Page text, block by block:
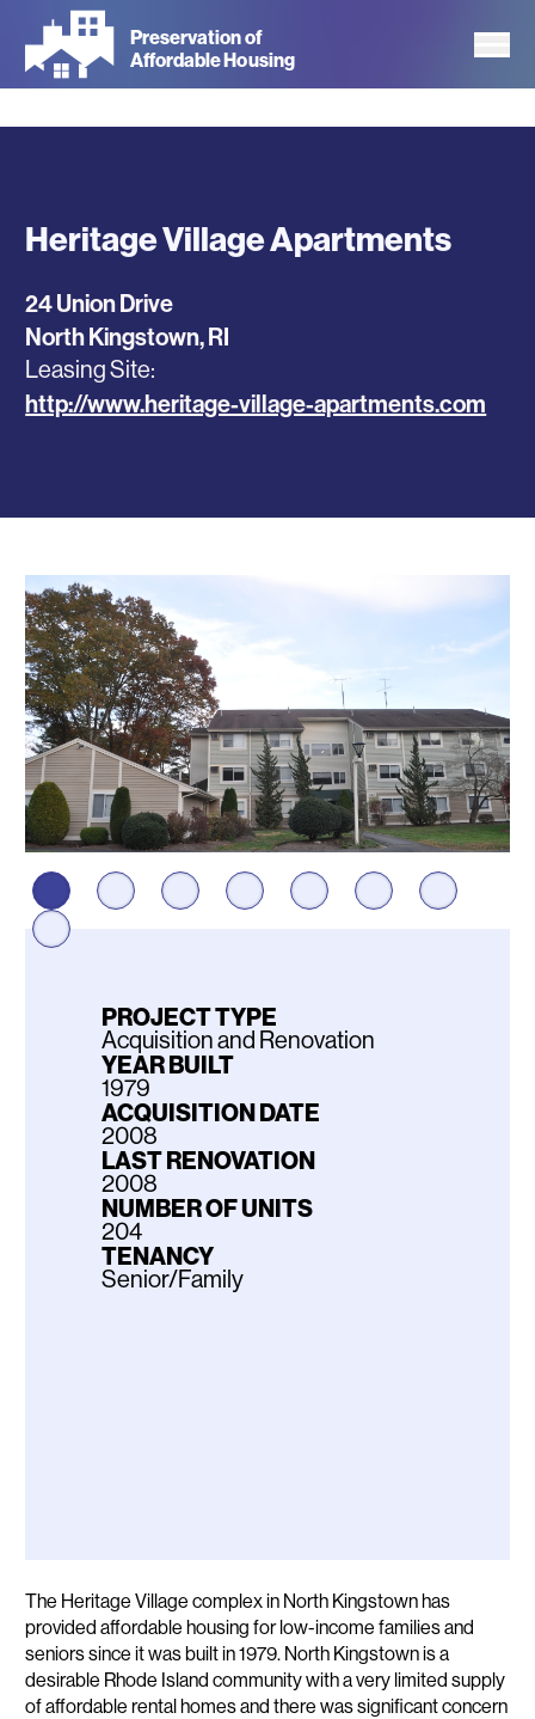
main
Preservation of
Affordable Housing
Heritage Village Apartments
24 Union Drive
North Kingstown,RI
Leasing Site
http://www.heritage-village-apartments.com
Photos
PROJECT TYPE
Acquisition and Renovation
YEAR BUILT
1979
ACQUISITION DATE
2008
LAST RENOVATION
2008
NUMBER OF UNITS
204
TENANCY
Senior/Family
Description
The Heritage Village complex in North Kingstown has
provided affordable housing for low-income families and
seniors since it was built in 1979. North Kingstown is a
desirable Rhode Island community with a very limited supply
of affordable rental homes and there was significant concern